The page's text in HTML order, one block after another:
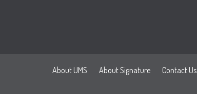
About UMS About Signature Contact Us